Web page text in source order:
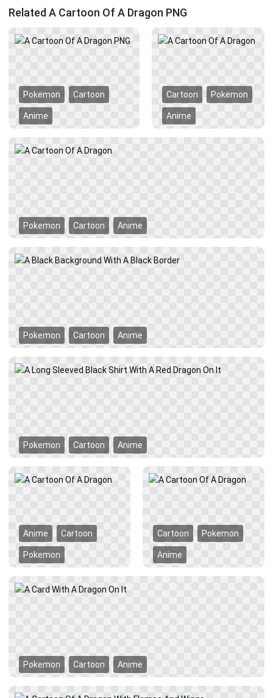
Related A Cartoon Of A Dragon PNG
Pokemon Cartoon
Anime
Cartoon Pokemon
Anime
Pokemon Cartoon Anime
Pokemon Cartoon Anime
Pokemon Cartoon Anime
Anime Cartoon
Pokemon
Cartoon Pokemon
Anime
Pokemon Cartoon Anime